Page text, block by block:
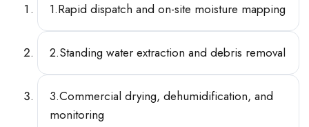
1.Rapid dispatch and on-site moisture mapping
2.Standing water extraction and debris removal
3.Commercial drying, dehumidification, and
monitoring